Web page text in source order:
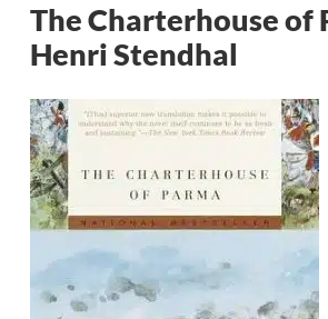
The Charterhouse of
Henri Stendhal